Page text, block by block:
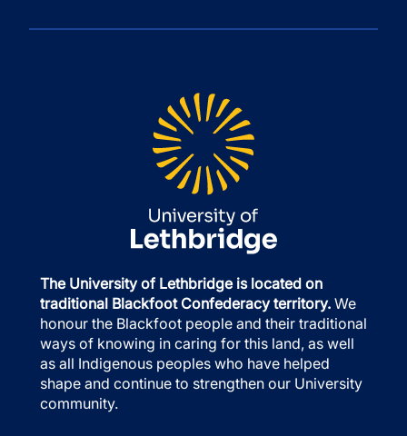
The University of Lethbridge is located on
traditional Blackfoot Confederacy territory. We
honour the Blackfoot people and their traditional
ways of knowing in caring for this land, as well
as all Indigenous peoples who have helped
shape and continue to strengthen our University
community.